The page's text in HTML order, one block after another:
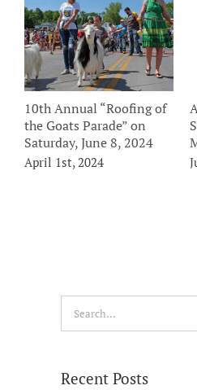
10th Annual “Roofing of
the Goats Parade” on
Saturday, June 8, 2024
April 1st, 2024
Search
for:
Recent Posts